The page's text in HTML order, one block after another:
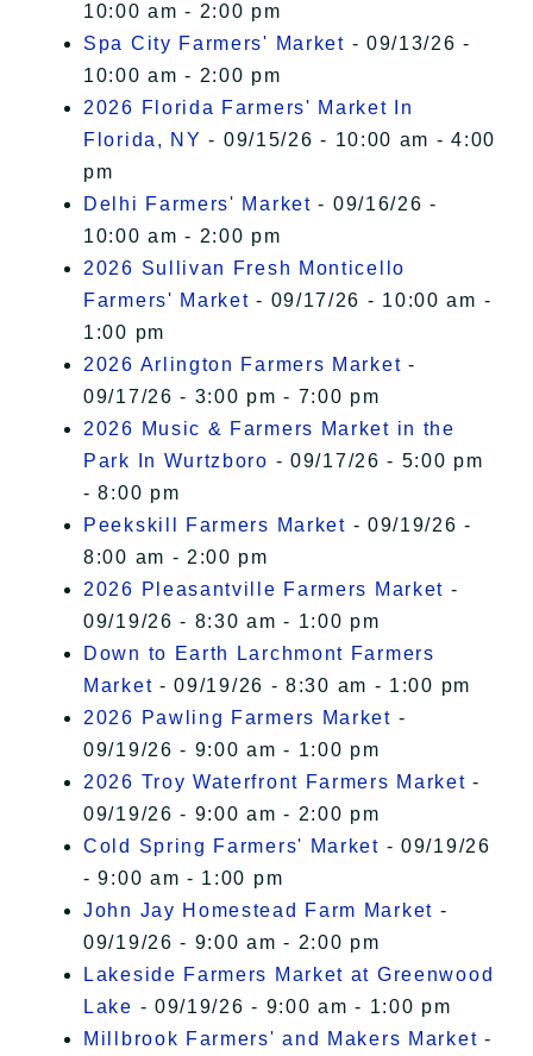
10:00 am - 2:00 pm
Spa City Farmers' Market - 09/13/26 -
10:00 am - 2:00 pm
2026 Florida Farmers' Market In
Florida, NY - 09/15/26 - 10:00 am - 4:00
pm
Delhi Farmers' Market - 09/16/26 -
10:00 am - 2:00 pm
2026 Sullivan Fresh Monticello
Farmers' Market - 09/17/26 - 10:00 am -
1:00 pm
2026 Arlington Farmers Market -
09/17/26 - 3:00 pm - 7:00 pm
2026 Music & Farmers Market in the
Park In Wurtzboro - 09/17/26 - 5:00 pm
- 8:00 pm
Peekskill Farmers Market - 09/19/26 -
8:00 am - 2:00 pm
2026 Pleasantville Farmers Market -
09/19/26 - 8:30 am - 1:00 pm
Down to Earth Larchmont Farmers
Market - 09/19/26 - 8:30 am - 1:00 pm
2026 Pawling Farmers Market -
09/19/26 - 9:00 am - 1:00 pm
2026 Troy Waterfront Farmers Market -
09/19/26 - 9:00 am - 2:00 pm
Cold Spring Farmers' Market - 09/19/26
- 9:00 am - 1:00 pm
John Jay Homestead Farm Market -
09/19/26 - 9:00 am - 2:00 pm
Lakeside Farmers Market at Greenwood
Lake - 09/19/26 - 9:00 am - 1:00 pm
Millbrook Farmers' and Makers Market -